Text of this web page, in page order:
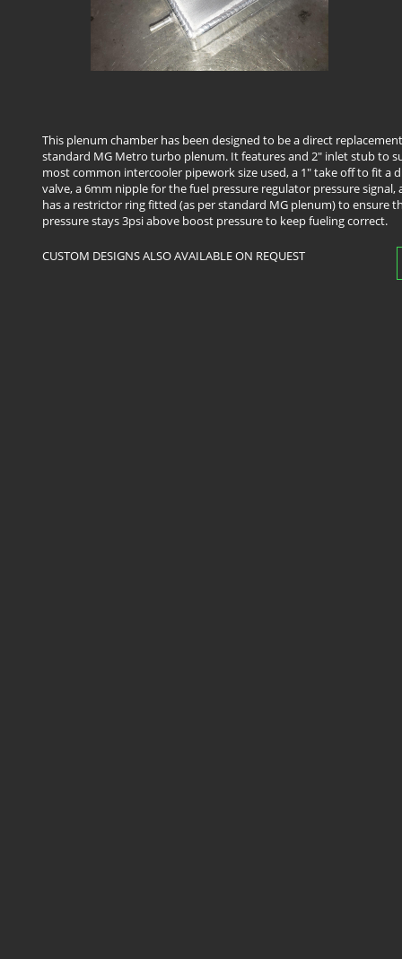
This plenum chamber has been designed to be a direct
standard MG Metro turbo plenum. It features and 2" inlet stub to
most common intercooler pipework size used, a 1" take off to fit a
valve, a 6mm nipple for the fuel pressure regulator pressure signal,
has a restrictor ring fitted (as per standard MG plenum) to ensure
pressure stays 3psi above boost pressure to keep fueling correct.
​CUSTOM DESIGNS ALSO AVAILABLE ON REQUEST